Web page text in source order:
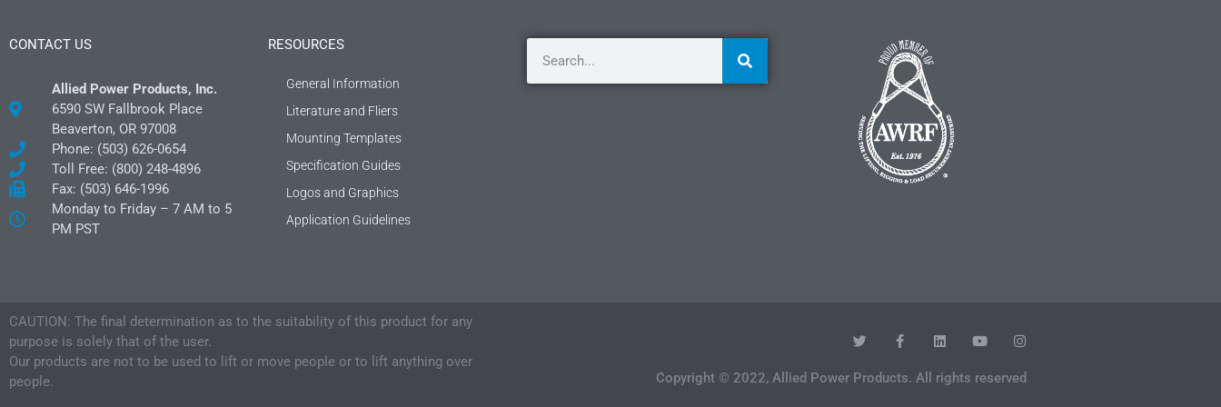
CONTACT US
Allied Power Products, Inc.
6590 SW Fallbrook Place
Beaverton, OR 97008
Phone: (503) 626-0654
Toll Free: (800) 248-4896
Fax: (503) 646-1996
Monday to Friday – 7 AM to 5
PM PST
RESOURCES
General Information
Literature and Fliers
Mounting Templates
Specification Guides
Logos and Graphics
Application Guidelines
CAUTION: The final determination as to the suitability of this product for any
purpose is solely that of the user.
Our products are not to be used to lift or move people or to lift anything over
people.
Copyright © 2022, Allied Power Products. All rights reserved